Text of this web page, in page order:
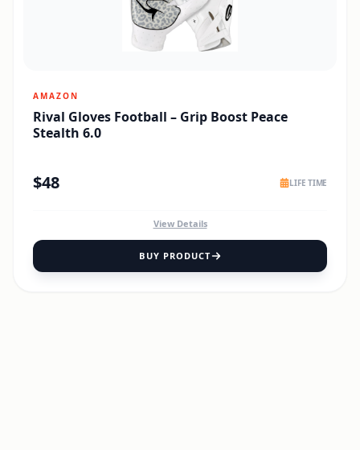
AMAZON
Rival Gloves Football – Grip Boost Peace
Stealth 6.0
$48 LIFE TIME
View Details
BUY PRODUCT